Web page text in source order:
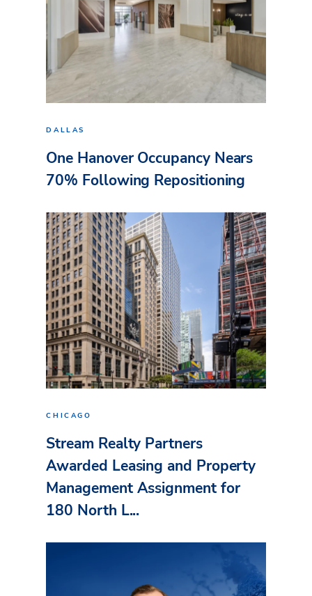
DALLAS
One Hanover Occupancy Nears
70% Following Repositioning
CHICAGO
Stream Realty Partners
Awarded Leasing and Property
Management Assignment for
180 North L...